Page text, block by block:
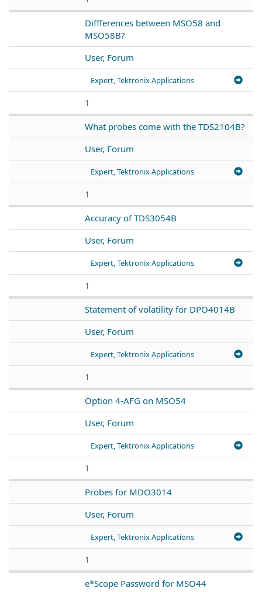
Diffferences between MSO58 and
MSO58B?
User, Forum
Expert, Tektronix Applications
1
What probes come with the TDS2104B?
User, Forum
Expert, Tektronix Applications
1
Accuracy of TDS3054B
User, Forum
Expert, Tektronix Applications
1
Statement of volatility for DPO4014B
User, Forum
Expert, Tektronix Applications
1
Option 4-AFG on MSO54
User, Forum
Expert, Tektronix Applications
1
Probes for MDO3014
User, Forum
Expert, Tektronix Applications
1
e*Scope Password for MSO44